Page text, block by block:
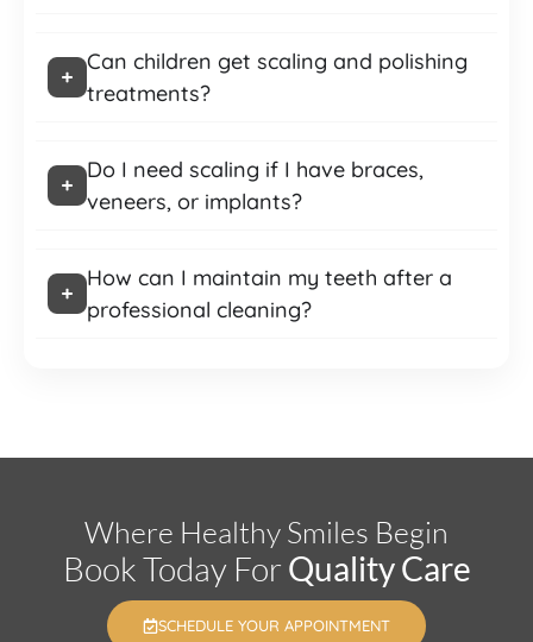
Can children get scaling and polishing
treatments?
Do I need scaling if I have braces,
veneers, or implants?
How can I maintain my teeth after a
professional cleaning?
Where Healthy Smiles Begin
Book Today For Quality Care
SCHEDULE YOUR APPOINTMENT